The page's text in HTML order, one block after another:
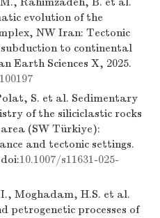
evolution of the
NW Iran: Tectonic
to continental
Earth Sciences X, 2025.
S. et al. Sedimentary
of the siliciclastic rocks
(SW Türkiye):
and tectonic settings.
10.1007/s11631-025-
Moghadam, H.S. et al.
petrogenetic processes of